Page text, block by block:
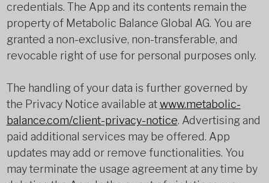
credentials. The App and its contents remain the
property of Metabolic Balance Global AG. You are
granted a non-exclusive, non-transferable, and
revocable right of use for personal purposes only.
The handling of your data is further governed by
the Privacy Notice available atwww.metabolic-
balance.com/client-privacy-notice. Advertising and
paid additional services may be offered. App
updates may add or remove functionalities. You
may terminate the usage agreement at any time by